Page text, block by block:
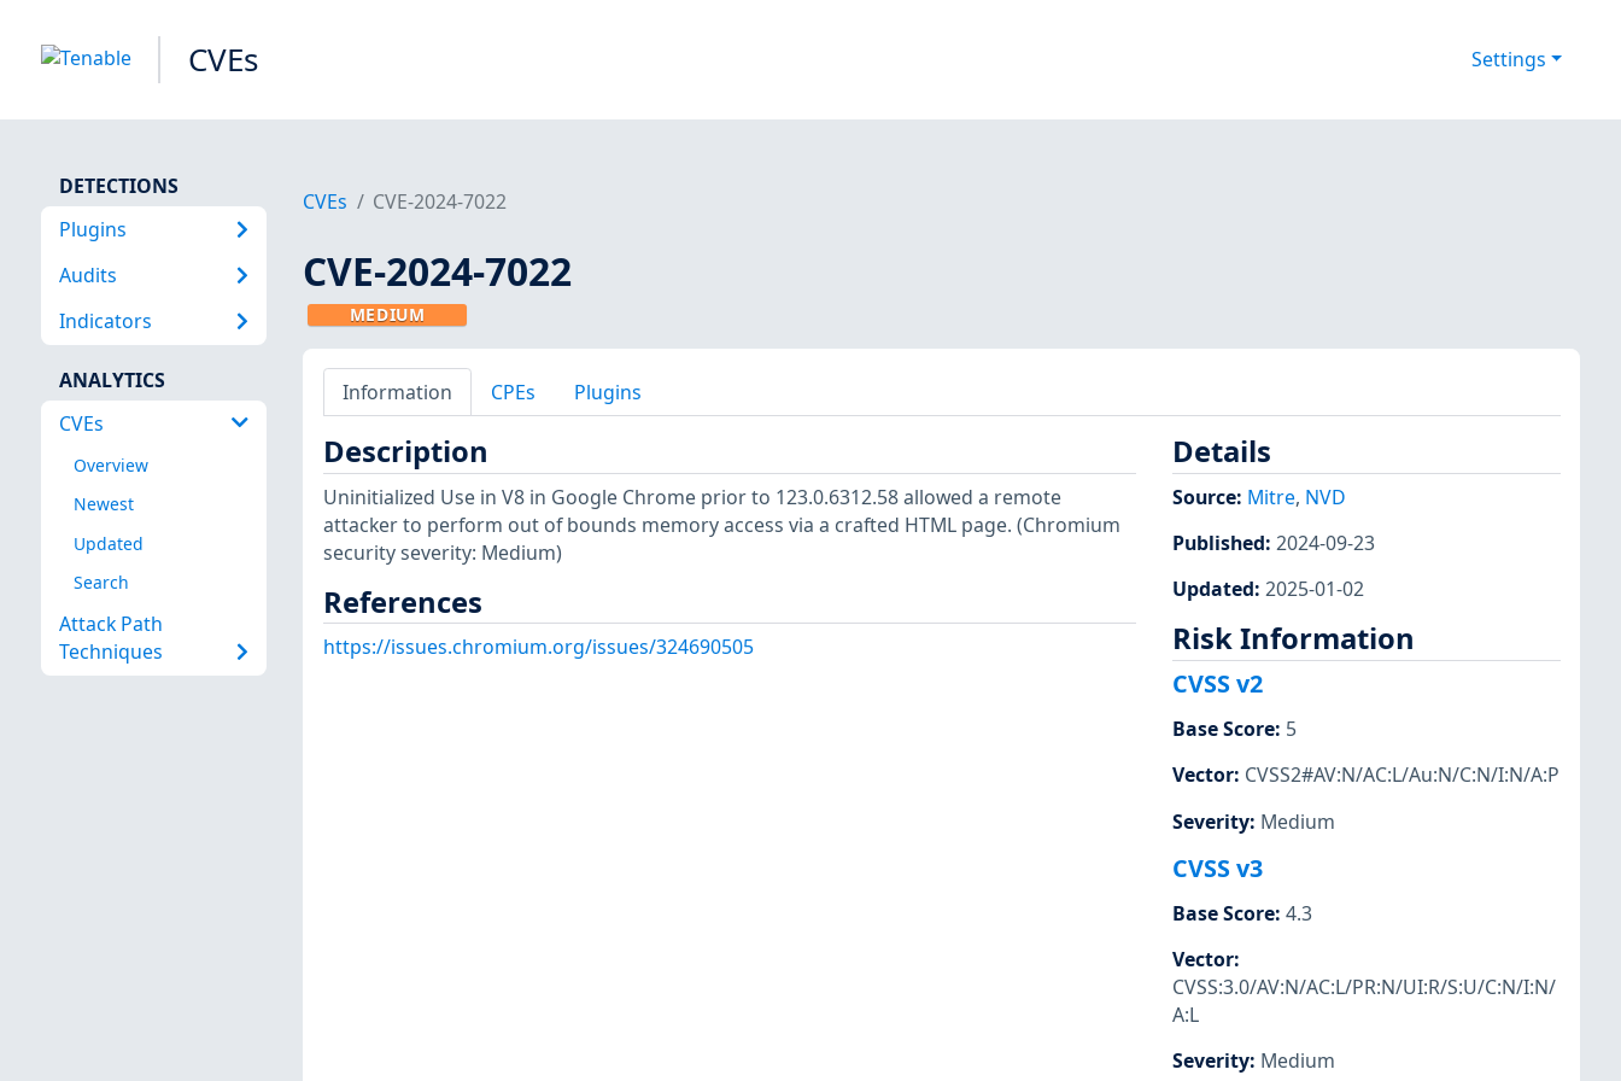
CVEs Settings
DETECTIONS
Plugins
Audits
Indicators
ANALYTICS
CVEs
Overview
Newest
Updated
Search
Attack Path
Techniques
CVEs CVE-2024-7022
CVE-2024-7022
MEDIUM
Information CPEs Plugins
Description
Uninitialized Use in V8 in Google Chrome prior to 123.0.6312.58 allowed a remote
attacker to perform out of bounds memory access via a crafted HTML page. (Chromium
security severity: Medium)
References
https://issues.chromium.org/issues/324690505
Details
Source: Mitre, NVD
Published: 2024-09-23
Updated: 2025-01-02
Risk Information
CVSS v2
Base Score: 5
Vector: CVSS2#AV:N/AC:L/Au:N/C:N/I:N/A:P
Severity: Medium
CVSS v3
Base Score: 4.3
Vector:
CVSS:3.0/AV:N/AC:L/PR:N/UI:R/S:U/C:N/I:N/
A:L
Severity: Medium